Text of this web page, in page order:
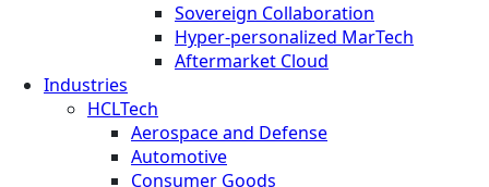
Sovereign Collaboration
Hyper-personalized MarTech
Aftermarket Cloud
Industries
HCLTech
Aerospace and Defense
Automotive
Consumer Goods